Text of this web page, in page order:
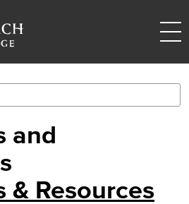
and
& Resources